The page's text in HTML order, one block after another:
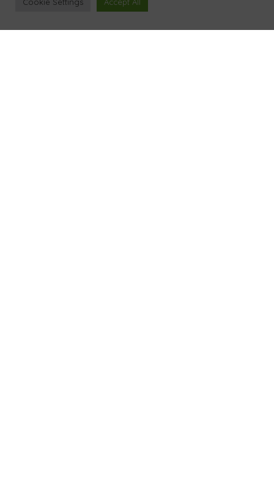
Privacy Policy